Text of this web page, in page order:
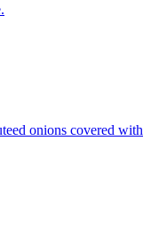
onions covered with